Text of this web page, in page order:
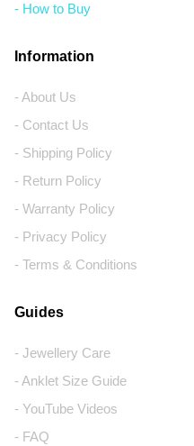
- How to Buy
Information
- About Us
- Contact Us
- Shipping Policy
- Return Policy
- Warranty Policy
- Privacy Policy
- Terms & Conditions
Guides
- Jewellery Care
- Anklet Size Guide
- YouTube Videos
- FAQ